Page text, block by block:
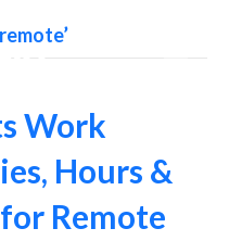
Work
Hours &
Remote